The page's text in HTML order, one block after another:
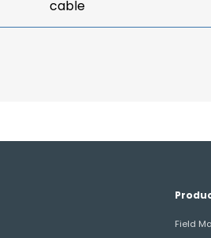
cable
Field